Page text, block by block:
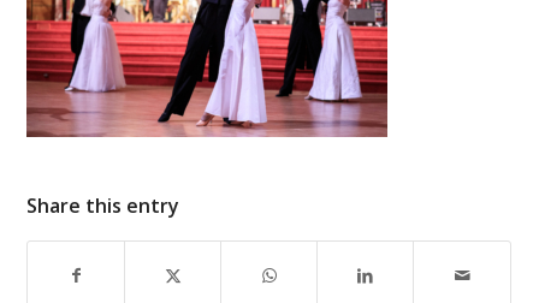
Share this entry